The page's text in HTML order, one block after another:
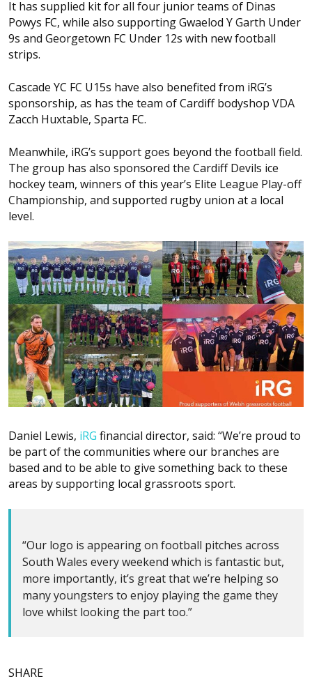
It has supplied kit for all four junior teams of Dinas
Powys FC, while also supporting Gwaelod Y Garth Under
9s and Georgetown FC Under 12s with new football
strips.
Cascade YC FC U15s have also benefited from iRG’s
sponsorship, as has the team of Cardiff bodyshop VDA
Zacch Huxtable, Sparta FC.
Meanwhile, iRG’s support goes beyond the football field.
The group has also sponsored the Cardiff Devils ice
hockey team, winners of this year’s Elite League Play-off
Championship, and supported rugby union at a local
level.
Daniel Lewis, iRG financial director, said: “We’re proud to
be part of the communities where our branches are
based and to be able to give something back to these
areas by supporting local grassroots sport.
“Our logo is appearing on football pitches across
South Wales every weekend which is fantastic but,
more importantly, it’s great that we’re helping so
many youngsters to enjoy playing the game they
love whilst looking the part too.”
SHARE